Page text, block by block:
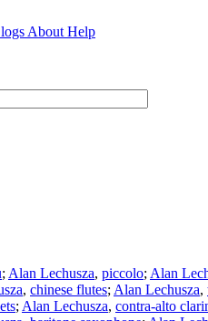
About Help
; Alan Lechusza, piccolo; Alan
, chinese flutes; Alan Lechusza,
; Alan Lechusza, contra-alto